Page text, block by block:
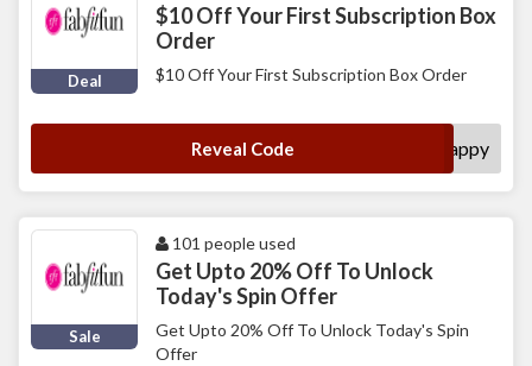
Deal
$10 Off Your First Subscription Box
Order
$10 Off Your First Subscription Box Order
Reveal Code happy
Sale
101 people used
Get Upto 20% Off To Unlock
Today's Spin Offer
Get Upto 20% Off To Unlock Today's Spin
Offer